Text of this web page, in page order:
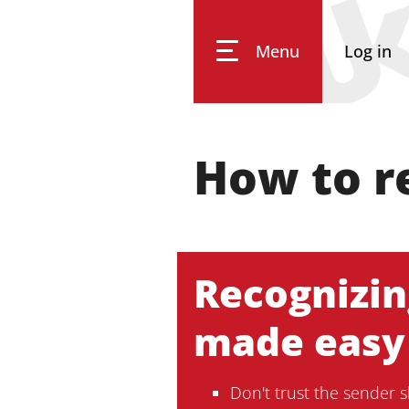
Menu
Research
Studying
Transfer
Log in
How to
made easy
Don't trust the sender